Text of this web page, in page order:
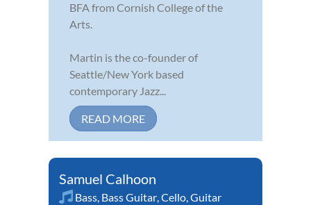
BFA from Cornish College of the
Arts.
Martin is the co-founder of
Seattle/New York based
contemporary Jazz...
READ MORE
Samuel Calhoon
Bass, Bass Guitar,Cello,Guitar